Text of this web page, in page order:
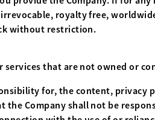
royalty free,
without restriction.
that are not owned or
for, the content,
the Company shall not be